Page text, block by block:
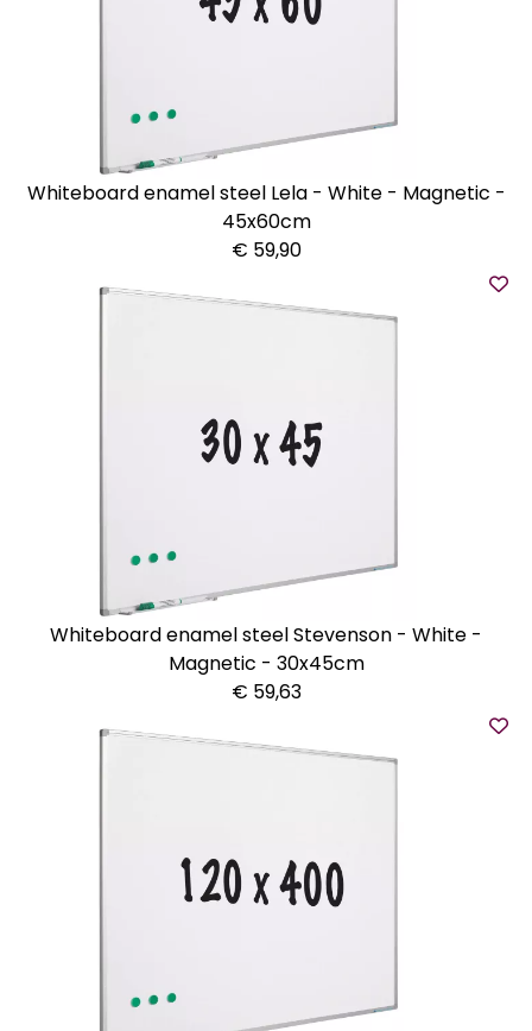
Whiteboard enamel steel Lela - White - Magnetic -
45x60cm
€ 59,90
Whiteboard enamel steel Stevenson - White -
Magnetic - 30x45cm
€ 59,63